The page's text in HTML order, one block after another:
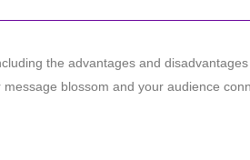
the advantages and
blossom and your audience